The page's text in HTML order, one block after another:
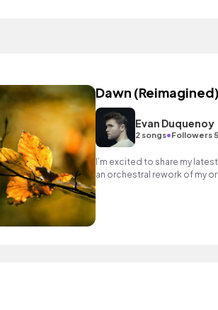
Dawn (Reimagined)
Evan Duquenoy
2 songs•Followers 5
I’m excited to share my
an orchestral rework of my
Green.